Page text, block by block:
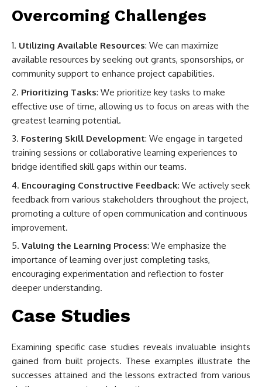
Overcoming Challenges
Utilizing Available Resources: We can maximize
available resources by seeking out grants, sponsorships, or
community support to enhance project capabilities.
Prioritizing Tasks: We prioritize key tasks to make
effective use of time, allowing us to focus on areas with the
greatest learning potential.
Fostering Skill Development: We engage in targeted
training sessions or collaborative learning experiences to
bridge identified skill gaps within our teams.
Encouraging Constructive Feedback: We actively seek
feedback from various stakeholders throughout the project,
promoting a culture of open communication and continuous
improvement.
Valuing the Learning Process: We emphasize the
importance of learning over just completing tasks,
encouraging experimentation and reflection to foster
deeper understanding.
Case Studies
Examining specific case studies reveals invaluable insights
gained from built projects. These examples illustrate the
successes attained and the lessons extracted from various